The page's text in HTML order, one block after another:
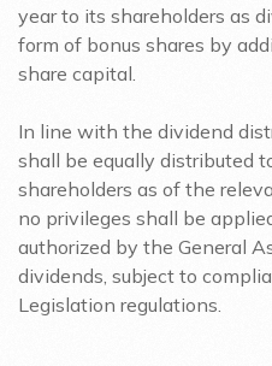
year to its shareholders as
form of bonus shares by
share capital.
In line with the dividend
shall be equally distributed
shareholders as of the
no privileges shall be
authorized by the General
dividends, subject to
Legislation regulations.